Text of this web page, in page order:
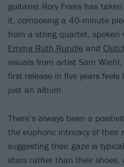
guitarist Rory Friers has
it, composing a 40-minute
from a string quartet, spoken
Emma Ruth Rundle and
visuals from artist Sam
first release in five years
just an album.
There’s always been a
the euphoric intricacy of their
suggesting their gaze is
stars rather than their shoes,